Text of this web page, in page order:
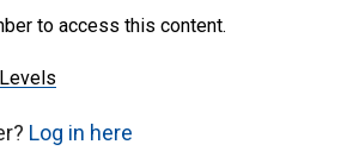
to access this content.
Log in here